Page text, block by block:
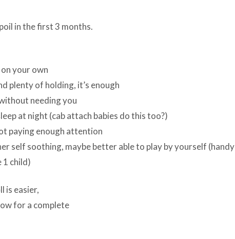
in the first 3 months.
your own
plenty of holding, it’s enough
needing you
at night (cab attach babies do this too?)
paying enough attention
self soothing, maybe better able to play by yourself (handy
1 child)
is easier,
for a complete